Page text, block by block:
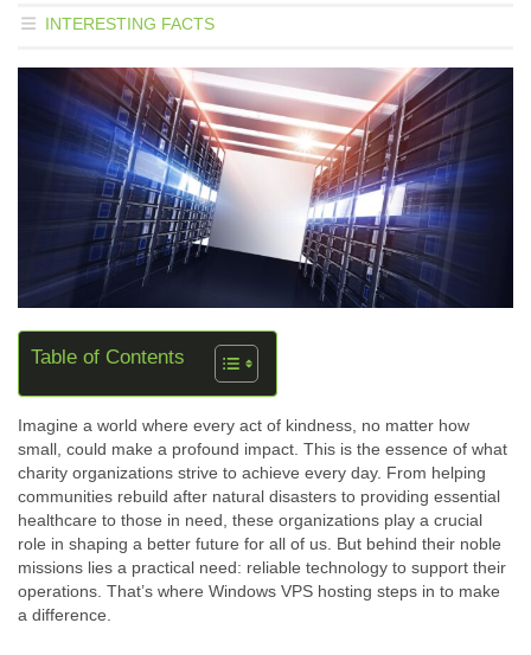
INTERESTING FACTS
Table of Contents
Imagine a world where every act of kindness, no matter how
small, could make a profound impact. This is the essence of what
charity organizations strive to achieve every day. From helping
communities rebuild after natural disasters to providing essential
healthcare to those in need, these organizations play a crucial
role in shaping a better future for all of us. But behind their noble
missions lies a practical need: reliable technology to support their
operations. That’s where Windows VPS hosting steps in to make
a difference.